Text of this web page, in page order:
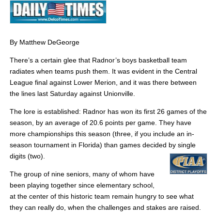
By Matthew DeGeorge
There’s a certain glee that Radnor’s boys basketball team
radiates when teams push them. It was evident in the Central
League final against Lower Merion, and it was there between
the lines last Saturday against Unionville.
The lore is established: Radnor has won its first 26 games of the
season, by an average of 20.6 points per game. They have
more championships this season (three, if you include an in-
season tournament in Florida) than games decided by single
digits (two).
The group of nine seniors, many of whom have
been playing together since elementary school,
at the center of this historic team remain hungry to see what
they can really do, when the challenges and stakes are raised.